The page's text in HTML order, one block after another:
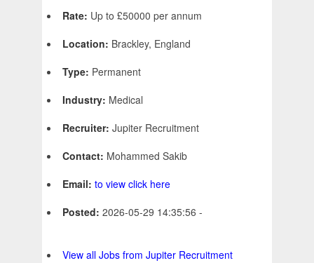
Rate: Up to £50000 per annum
Location: Brackley, England
Type: Permanent
Industry: Medical
Recruiter: Jupiter Recruitment
Contact: Mohammed Sakib
Email: to view click here
Posted: 2026-05-29 14:35:56 -
View all Jobs from Jupiter Recruitment